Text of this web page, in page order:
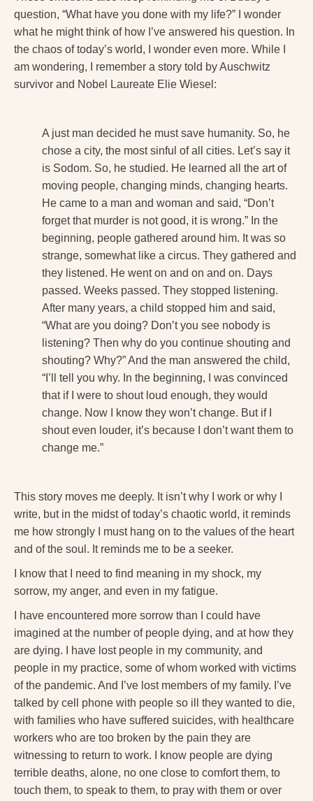
question, “What have you done with my life?” I wonder
what he might think of how I’ve answered his question. In
the chaos of today’s world, I wonder even more. While I
am wondering, I remember a story told by Auschwitz
survivor and Nobel Laureate Elie Wiesel:
A just man decided he must save humanity. So, he
chose a city, the most sinful of all cities. Let’s say it
is Sodom. So, he studied. He learned all the art of
moving people, changing minds, changing hearts.
He came to a man and woman and said, “Don’t
forget that murder is not good, it is wrong.” In the
beginning, people gathered around him. It was so
strange, somewhat like a circus. They gathered and
they listened. He went on and on and on. Days
passed. Weeks passed. They stopped listening.
After many years, a child stopped him and said,
“What are you doing? Don’t you see nobody is
listening? Then why do you continue shouting and
shouting? Why?” And the man answered the child,
“I’ll tell you why. In the beginning, I was convinced
that if I were to shout loud enough, they would
change. Now I know they won’t change. But if I
shout even louder, it’s because I don’t want them to
change me.”
This story moves me deeply. It isn’t why I work or why I
write, but in the midst of today’s chaotic world, it reminds
me how strongly I must hang on to the values of the heart
and of the soul. It reminds me to be a seeker.
I know that I need to find meaning in my shock, my
sorrow, my anger, and even in my fatigue.
I have encountered more sorrow than I could have
imagined at the number of people dying, and at how they
are dying. I have lost people in my community, and
people in my practice, some of whom worked with victims
of the pandemic. And I’ve lost members of my family. I’ve
talked by cell phone with people so ill they wanted to die,
with families who have suffered suicides, with healthcare
workers who are too broken by the pain they are
witnessing to return to work. I know people are dying
terrible deaths, alone, no one close to comfort them, to
touch them, to speak to them, to pray with them or over